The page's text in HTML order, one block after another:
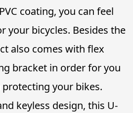
coating, you can feel
your bicycles. Besides the
also comes with flex
bracket in order for you
your bikes.
keyless design, this U-